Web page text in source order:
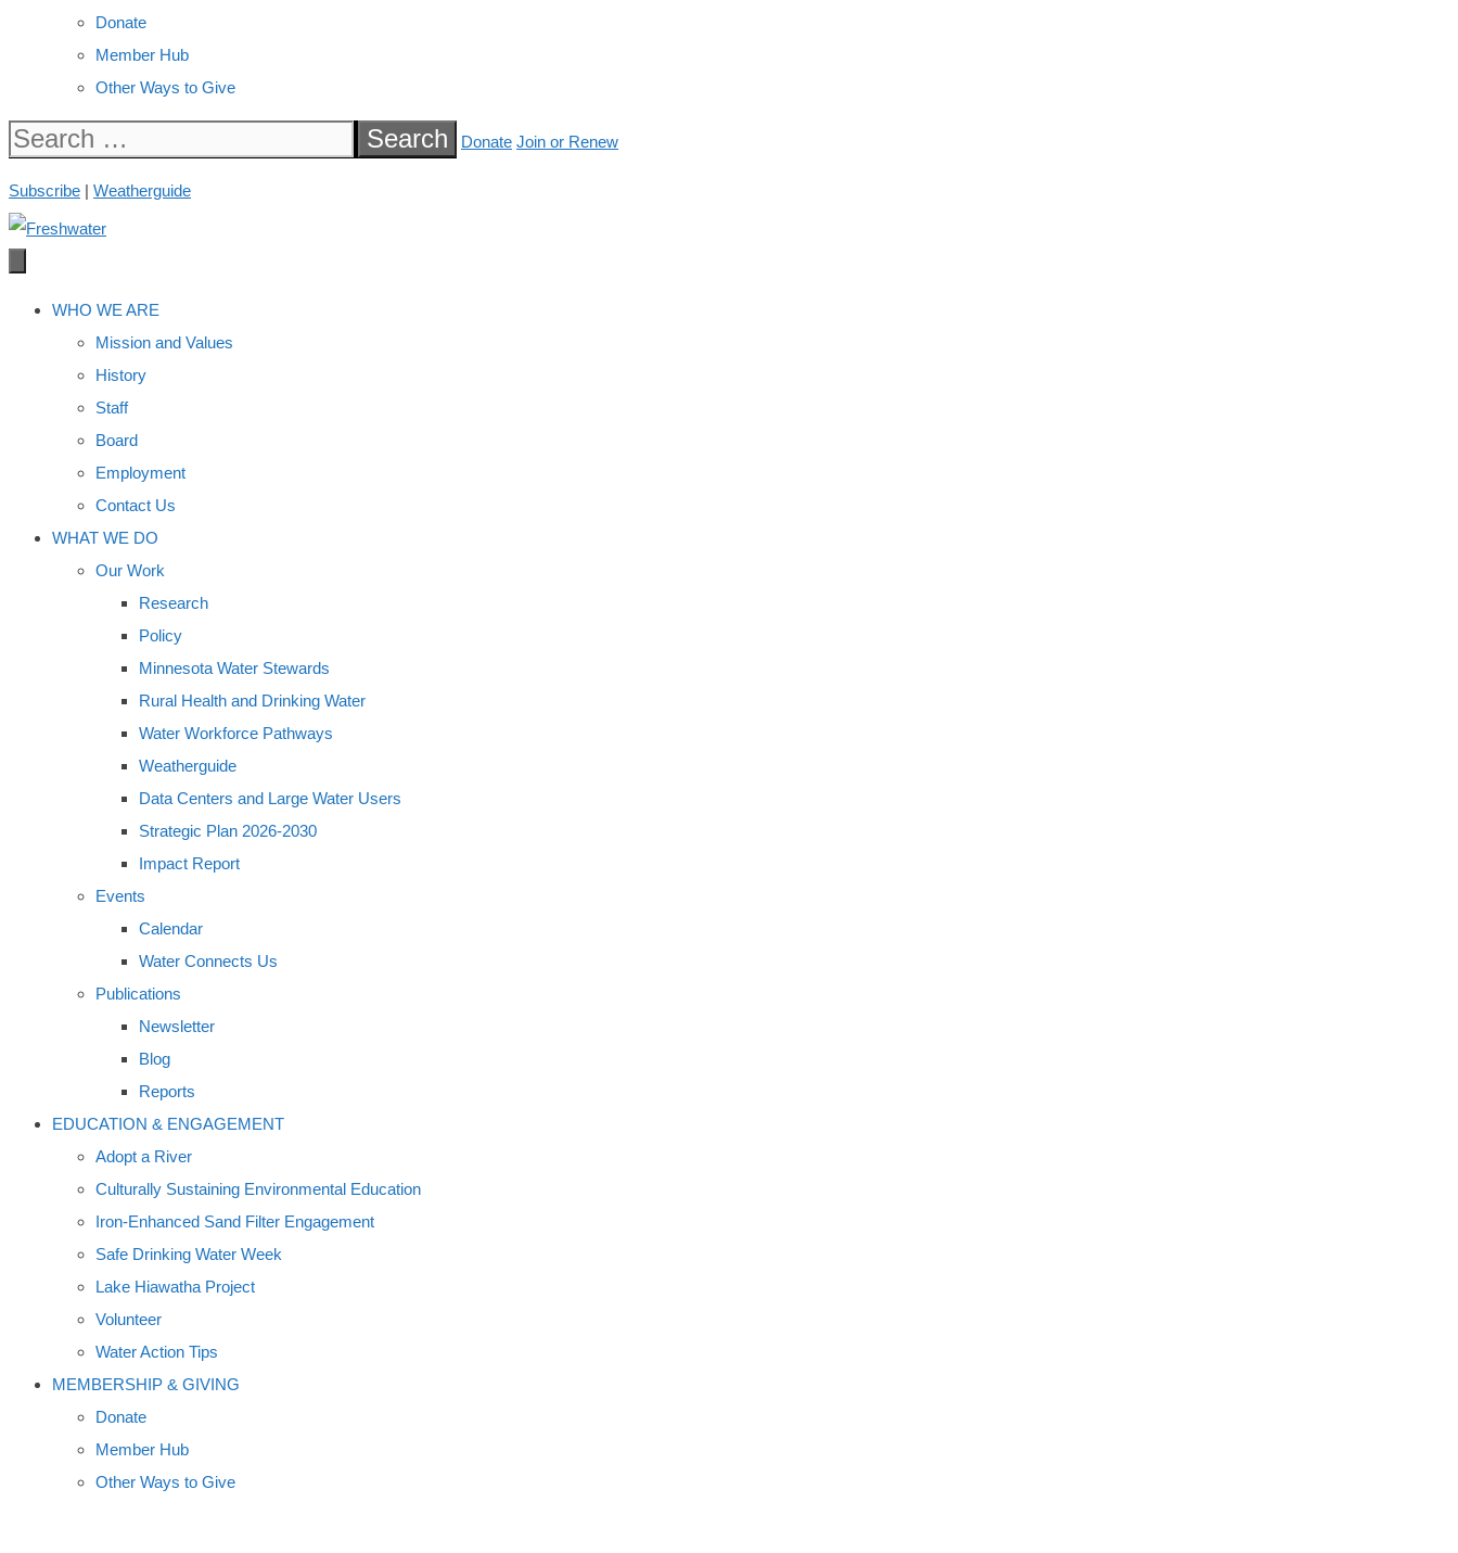
Donate
Member Hub
Other Ways to Give
Search
Donate Join or Renew
Subscribe | Weatherguide
WHO WE ARE
Mission and Values
History
Staff
Board
Employment
Contact Us
WHAT WE DO
Our Work
Research
Policy
Minnesota Water Stewards
Rural Health and Drinking Water
Water Workforce Pathways
Weatherguide
Data Centers and Large Water Users
Strategic Plan 2026-2030
Impact Report
Events
Calendar
Water Connects Us
Publications
Newsletter
Blog
Reports
EDUCATION & ENGAGEMENT
Adopt a River
Culturally Sustaining Environmental Education
Iron-Enhanced Sand Filter Engagement
Safe Drinking Water Week
Lake Hiawatha Project
Volunteer
Water Action Tips
MEMBERSHIP & GIVING
Donate
Member Hub
Other Ways to Give